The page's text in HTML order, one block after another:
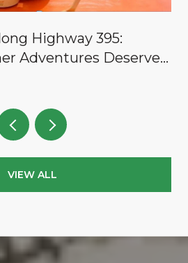
Highway 395:
Adventures Deserve a
VIEW ALL